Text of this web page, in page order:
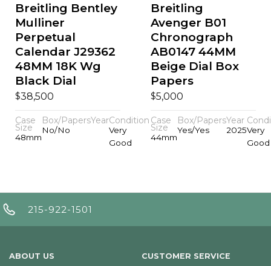
Breitling Bentley
Mulliner
Perpetual
Calendar J29362
48MM 18K Wg
Black Dial
$38,500
Case
Size
48mm
Box/Papers
No/No
YearCondition
Very
Good
Breitling
Avenger B01
Chronograph
AB0147 44MM
Beige Dial Box
Papers
$5,000
Case
Size
44mm
Box/Papers
Yes/Yes
Year
2025Very
Good
215-922-1501
ABOUT US CUSTOMER SERVICE